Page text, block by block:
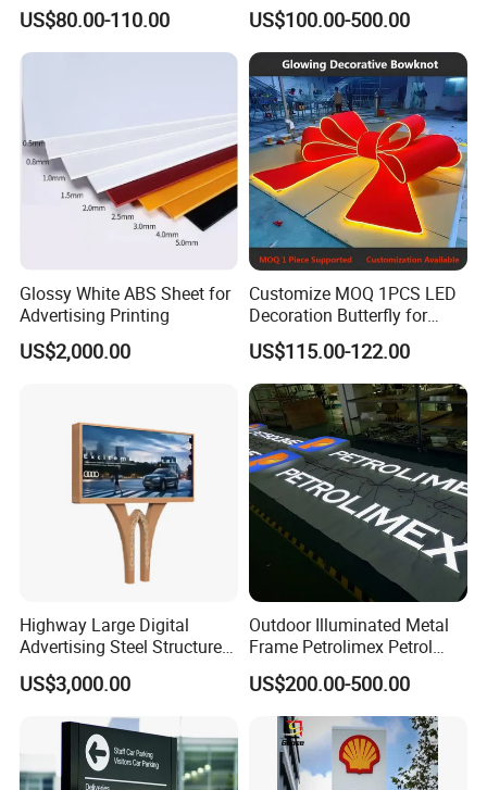
D.Batch products could make the sample first.
E.Export wooden packaging.
Unipole
US$80.00-110.00
Totem Sign with CE Certified
US$100.00-500.00
Glossy White ABS Sheet for
Advertising Printing
US$2,000.00
Customize MOQ 1PCS LED
Decoration Butterfly for
Christmas Holiday Event
Topic
US$115.00-122.00
Highway Large Digital
Advertising Steel Structure
for Outdoor LED Screen
Billboard
US$3,000.00
Outdoor Illuminated Metal
Frame Petrolimex Petrol
Station Brand Logo Signage
US$200.00-500.00